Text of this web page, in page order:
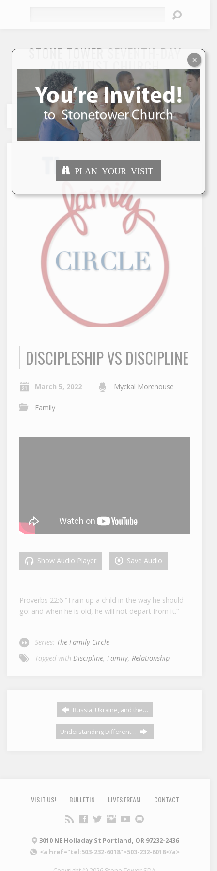
STONE TOWERSEVENTH-DAY
ADVENTIST CHURCH
"To Seek and Save the Lost"
DISCIPLESHIP VS DISCIPLINE
March 5, 2022 Myckal Morehouse
Family
Show Audio Player Save Audio
Proverbs 22:6“Train up a child in the way he should
go: and when he is old, he will not depart from it.”
Series: The Family Circle
Tagged withDiscipline,Family,Relationship
Russia, Ukraine, and the…
Understanding Different…
VISIT US! BULLETIN LIVESTREAM CONTACT
3010 NE Holladay St Portland, OR 97232-2436
<a href="tel:503-232-6018">503-232-6018</a>
PLAN YOUR VISIT
×